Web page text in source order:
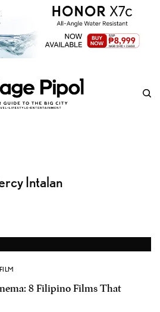
Intalan
8 Filipino Films That